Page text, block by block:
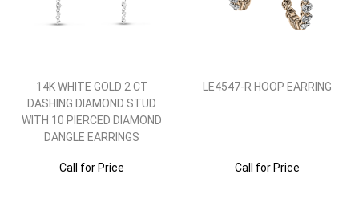
14K WHITE GOLD 2 CT
DASHING DIAMOND STUD
WITH 10 PIERCED DIAMOND
DANGLE EARRINGS
Call for Price
LE4547-R HOOP EARRING
Call for Price